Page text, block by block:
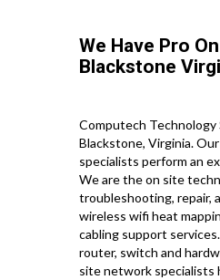
We Have Pro
Blackstone
Computech
Blackstone, Virginia.
specialists perform an
We are the on site
troubleshooting, repair,
wireless wifi heat
cabling support
router, switch and
site network specialists